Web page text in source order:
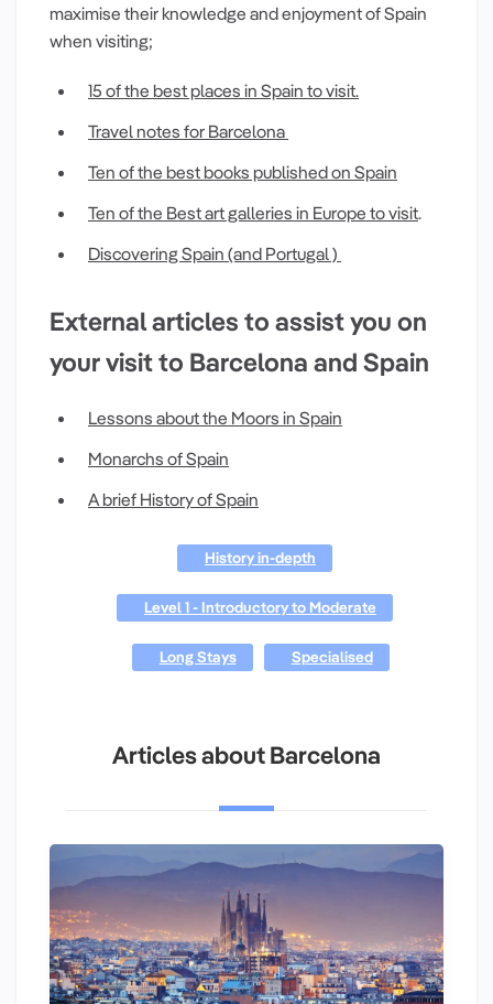
maximise their knowledge and enjoyment of Spain
when visiting;
15 of the best places in Spain to visit.
Travel notes for Barcelona
Ten of the best books published on Spain
Ten of the Best art galleries in Europe to visit.
Discovering Spain (and Portugal )
External articles to assist you on
your visit to Barcelona and Spain
Lessons about the Moors in Spain
Monarchs of Spain
A brief History of Spain
History in-depth
Level 1 - Introductory to Moderate
Long Stays Specialised
Articles about Barcelona